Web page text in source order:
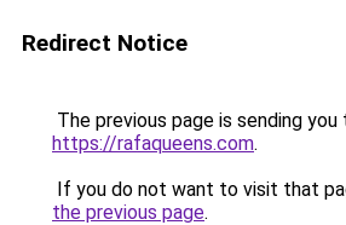
Redirect Notice
The previous page is sending you
https://rafaqueens.com.
If you do not want to visit that
the previous page.